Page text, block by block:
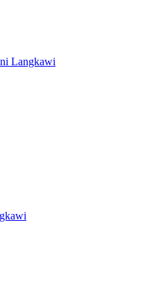
Langkawi